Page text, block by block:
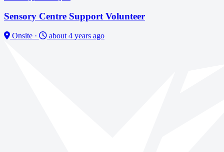
Sensory Centre Support Volunteer
Onsite · about 4 years ago